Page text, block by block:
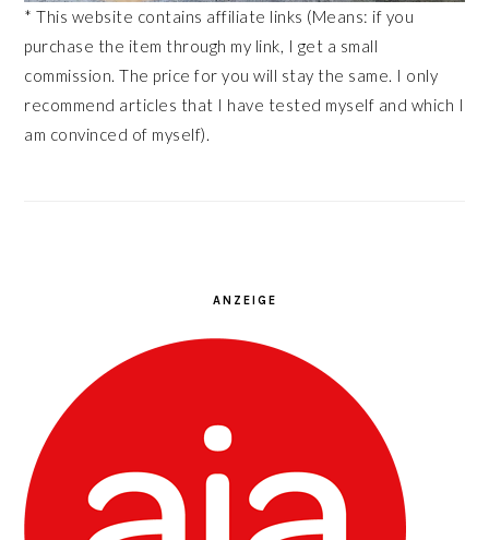
* This website contains affiliate links (Means: if you
purchase the item through my link, I get a small
commission. The price for you will stay the same. I only
recommend articles that I have tested myself and which I
am convinced of myself).
ANZEIGE